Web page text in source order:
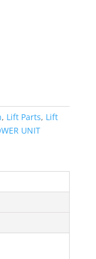
, Lift Parts, Lift
UNIT